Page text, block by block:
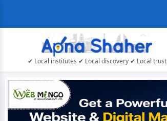
✔ Local institutes ✔ Local discovery ✔ Local trust